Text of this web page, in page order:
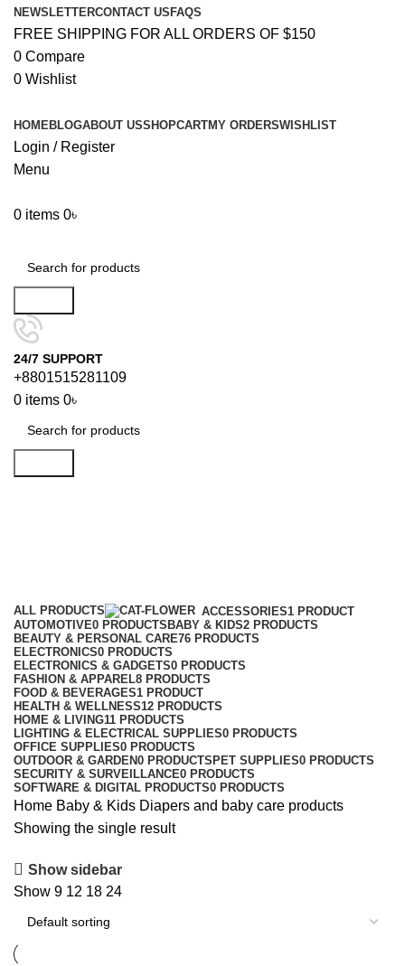
NEWSLETTERCONTACT US FAQS
FREE SHIPPING FOR ALL ORDERS OF $150
0 Compare
0 Wishlist
HOMEBLOGABOUT USSHOPCARTMY ORDERSWISHLIST
Login / Register
Menu
0 items 0৳
24/7 SUPPORT
+8801515281109
0 items 0৳
ALL PRODUCTS ACCESSORIES1 PRODUCT
AUTOMOTIVE0 PRODUCTS BABY & KIDS2 PRODUCTS
BEAUTY & PERSONAL CARE76 PRODUCTS
ELECTRONICS0 PRODUCTS
ELECTRONICS & GADGETS0 PRODUCTS
FASHION & APPAREL8 PRODUCTS
FOOD & BEVERAGES1 PRODUCT
HEALTH & WELLNESS12 PRODUCTS
HOME & LIVING11 PRODUCTS
LIGHTING & ELECTRICAL SUPPLIES0 PRODUCTS
OFFICE SUPPLIES0 PRODUCTS
OUTDOOR & GARDEN0 PRODUCTS PET SUPPLIES0 PRODUCTS
SECURITY & SURVEILLANCE0 PRODUCTS
SOFTWARE & DIGITAL PRODUCTS0 PRODUCTS
Home Baby & Kids Diapers and baby care products
Showing the single result
Show sidebar
Show 9 12 18 24